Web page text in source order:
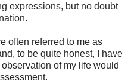
expressions, but no doubt
often referred to me as
to be quite honest, I have
of my life would